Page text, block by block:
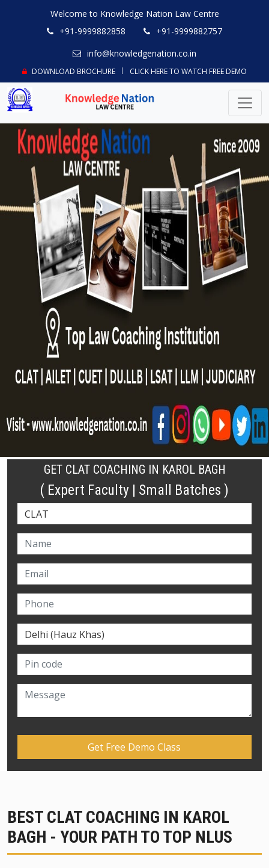
Welcome to Knowledge Nation Law Centre
+91-9999882858
+91-9999882757
info@knowledgenation.co.in
DOWNLOAD BROCHURE CLICK HERE TO WATCH FREE DEMO
GET CLAT COACHING IN KAROL BAGH
( Expert Faculty | Small Batches )
BEST CLAT COACHING IN KAROL
BAGH - YOUR PATH TO TOP NLUS